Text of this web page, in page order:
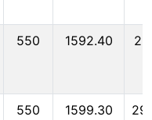
550 1592.40
550 1599.30